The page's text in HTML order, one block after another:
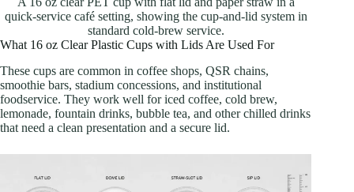
quick-service café setting, showing the cup-and-lid system in
standard cold-brew service.
What 16 oz Clear Plastic Cups with Lids Are Used For
These cups are common in coffee shops, QSR chains,
smoothie bars, stadium concessions, and institutional
foodservice. They work well for iced coffee, cold brew,
lemonade, fountain drinks, bubble tea, and other chilled drinks
that need a clean presentation and a secure lid.